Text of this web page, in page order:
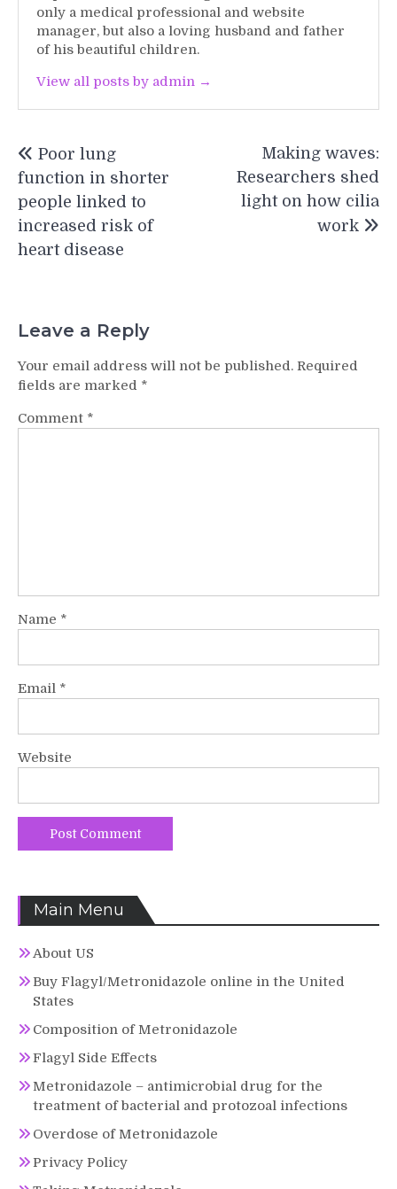
only a medical professional and website
manager, but also a loving husband and father
of his beautiful children.
View all posts by admin →
navigation
Poor lung
function in shorter
people linked to
increased risk of
heart disease
Making waves:
Researchers shed
light on how cilia
work
Leave a Reply
Your email address will not be published. Required
fields are marked *
Comment *
Name *
Email *
Website
Main Menu
About US
Buy Flagyl/Metronidazole online in the United
States
Composition of Metronidazole
Flagyl Side Effects
Metronidazole – antimicrobial drug for the
treatment of bacterial and protozoal infections
Overdose of Metronidazole
Privacy Policy